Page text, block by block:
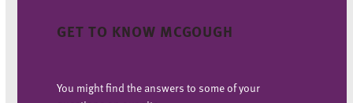
GET TO KNOW MCGOUGH
You might find the answers to some of your